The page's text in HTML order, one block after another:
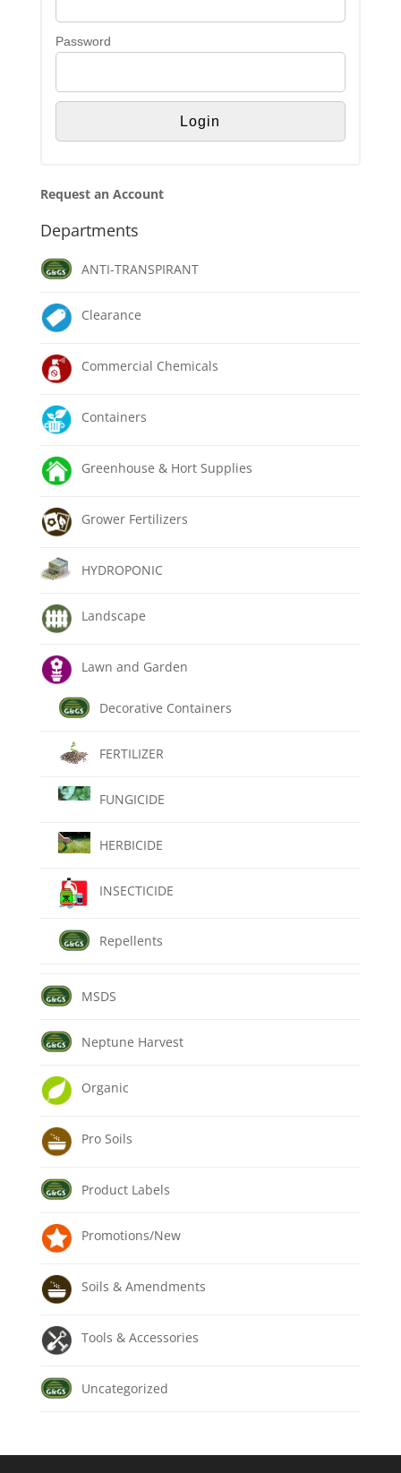
Password
Request an Account
Departments
ANTI-TRANSPIRANT
Clearance
Commercial Chemicals
Containers
Greenhouse & Hort Supplies
Grower Fertilizers
HYDROPONIC
Landscape
Lawn and Garden
Decorative Containers
FERTILIZER
FUNGICIDE
HERBICIDE
INSECTICIDE
Repellents
MSDS
Neptune Harvest
Organic
Pro Soils
Product Labels
Promotions/New
Soils & Amendments
Tools & Accessories
Uncategorized